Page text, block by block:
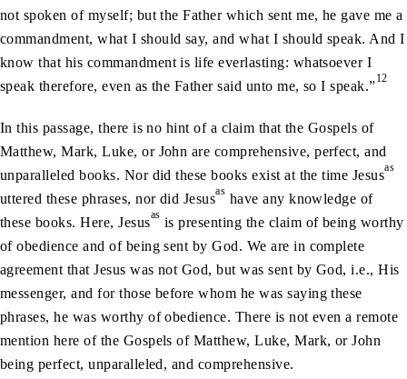
not spoken of myself; but the Father which sent me, he gave me a
commandment, what I should say, and what I should speak. And I
know that his commandment is life everlasting: whatsoever I
speak therefore, even as the Father said unto me, so I speak.”12
In this passage, there is no hint of a claim that the Gospels of
Matthew, Mark, Luke, or John are comprehensive, perfect, and
unparalleled books. Nor did these books exist at the time Jesusas
uttered these phrases, nor did Jesusas have any knowledge of
these books. Here, Jesusas is presenting the claim of being worthy
of obedience and of being sent by God. We are in complete
agreement that Jesus was not God, but was sent by God, i.e., His
messenger, and for those before whom he was saying these
phrases, he was worthy of obedience. There is not even a remote
mention here of the Gospels of Matthew, Luke, Mark, or John
being perfect, unparalleled, and comprehensive.